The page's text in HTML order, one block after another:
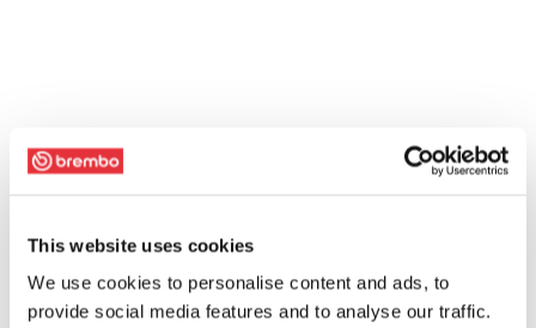
This website uses cookies
We use cookies to personalise content and ads, to
provide social media features and to analyse our traffic.